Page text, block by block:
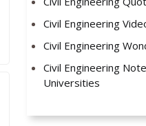
Civil Engineering
Civil Engineering
Civil Engineering
Universities